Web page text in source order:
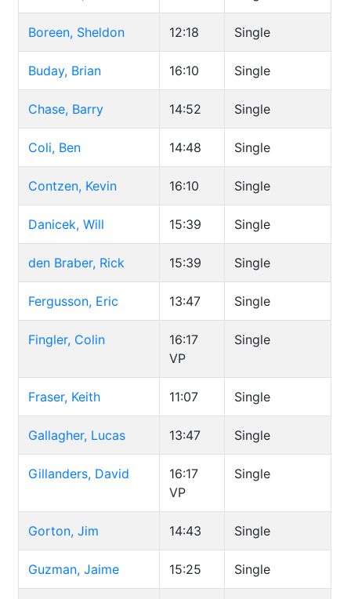
Boreen, Sheldon 12:18 Single
Buday, Brian 16:10 Single
Chase, Barry 14:52 Single
Coli, Ben 14:48 Single
Contzen, Kevin 16:10 Single
Danicek, Will 15:39 Single
den Braber, Rick 15:39 Single
Fergusson, Eric 13:47 Single
Fingler, Colin
16:17
VP
Single
Fraser, Keith 11:07 Single
Gallagher, Lucas 13:47 Single
Gillanders, David
16:17
VP
Single
Gorton, Jim 14:43 Single
Guzman, Jaime 15:25 Single